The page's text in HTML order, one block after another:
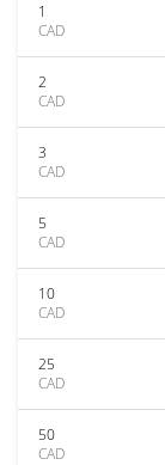
1
CAD
2
CAD
3
CAD
5
CAD
10
CAD
25
CAD
50
CAD